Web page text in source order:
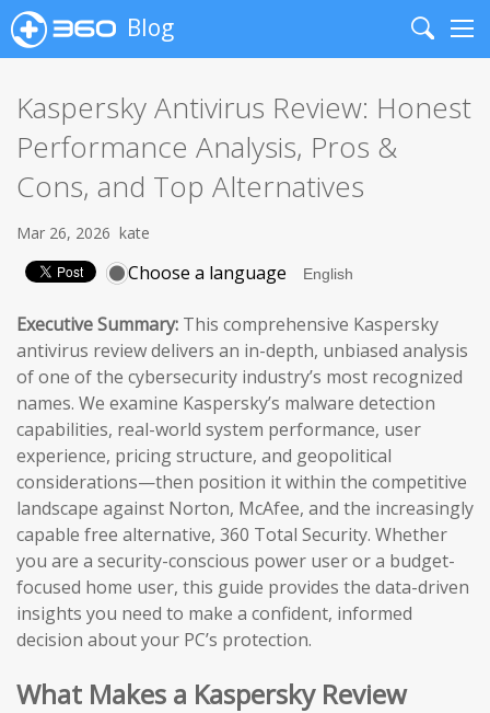
Blog
Search
Kaspersky Antivirus Review: Honest
Performance Analysis, Pros &
Cons, and Top Alternatives
Mar 26, 2026 kate
Choose a language
Executive Summary: This comprehensive Kaspersky
antivirus review delivers an in-depth, unbiased analysis
of one of the cybersecurity industry’s most recognized
names. We examine Kaspersky’s malware detection
capabilities, real-world system performance, user
experience, pricing structure, and geopolitical
considerations—then position it within the competitive
landscape against Norton, McAfee, and the increasingly
capable free alternative, 360 Total Security. Whether
you are a security-conscious power user or a budget-
focused home user, this guide provides the data-driven
insights you need to make a confident, informed
decision about your PC’s protection.
What Makes a Kaspersky Review